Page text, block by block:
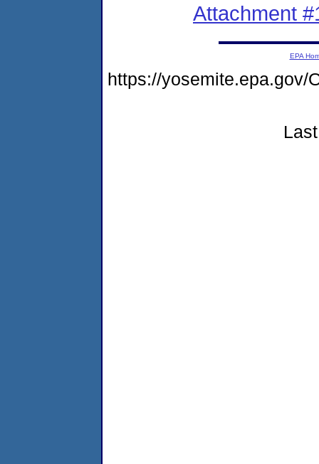
Attachment
EPA
https://yosemite.epa.gov/